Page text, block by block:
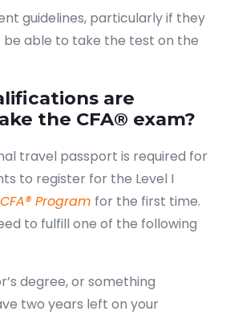
guidelines, particularly if they
be able to take the test on the
are
the CFA® exam?
travel passport is required for
to register for the Level I
CFA® Program for the first time.
to fulfill one of the following
degree, or something
two years left on your
connect now